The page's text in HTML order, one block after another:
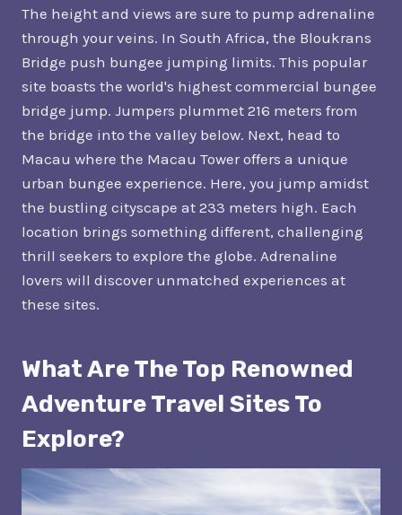
The height and views are sure to pump adrenaline
through your veins. In South Africa, the Bloukrans
Bridge push bungee jumping limits. This popular
site boasts the world's highest commercial bungee
bridge jump. Jumpers plummet 216 meters from
the bridge into the valley below. Next, head to
Macau where the Macau Tower offers a unique
urban bungee experience. Here, you jump amidst
the bustling cityscape at 233 meters high. Each
location brings something different, challenging
thrill seekers to explore the globe. Adrenaline
lovers will discover unmatched experiences at
these sites.
What Are The Top Renowned
Adventure Travel Sites To
Explore?